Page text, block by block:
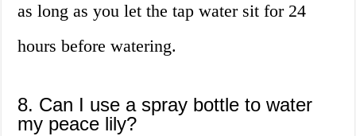
as long as you let the tap water sit for 24
hours before watering.
8. Can I use a spray bottle to water
my peace lily?